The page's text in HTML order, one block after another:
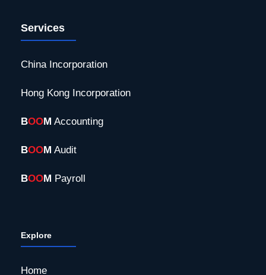
Services
China Incorporation
Hong Kong Incorporation
BOOM Accounting
BOOM Audit
BOOM Payroll
Explore
Home